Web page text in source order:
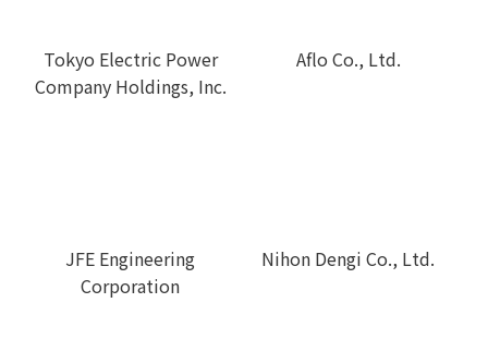
Tokyo Electric Power
Company Holdings, Inc.
Aflo Co., Ltd.
JFE Engineering
Corporation
Nihon Dengi Co., Ltd.